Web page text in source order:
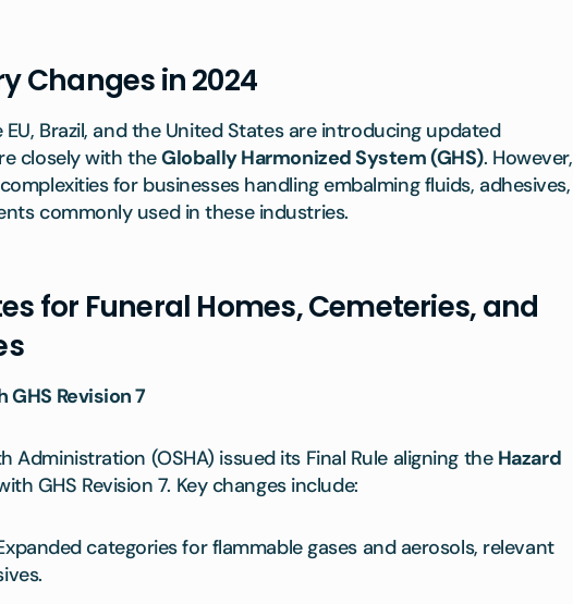
Changes in 2024
Brazil, and the United States are introducing updated
closely with theGlobally Harmonized System (GHS). However,
for businesses handling embalming fluids, adhesives,
commonly used in these industries.
for Funeral Homes, Cemeteries, and
GHS Revision 7
Administration (OSHA) issued its Final Rule aligning the Hazard
GHS Revision 7. Key changes include:
categories for flammable gases and aerosols, relevant